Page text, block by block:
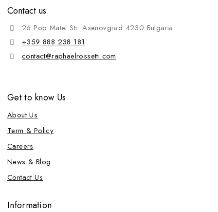
Contact us
26 Pop Matei Str. Asenovgrad 4230 Bulgaria
+359 888 238 181
contact@raphaelrossetti.com
Get to know Us
About Us
Term & Policy
Careers
News & Blog
Contact Us
Information